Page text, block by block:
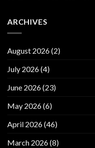
ARCHIVES
August 2026(2)
July 2026(4)
June 2026(23)
May 2026(6)
April 2026(46)
March 2026(8)